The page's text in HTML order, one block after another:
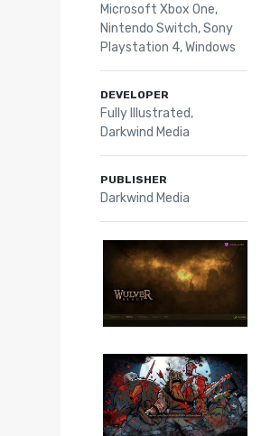
Microsoft Xbox One,
Nintendo Switch,Sony
Playstation 4,Windows
DEVELOPER
Fully Illustrated,
Darkwind Media
PUBLISHER
Darkwind Media